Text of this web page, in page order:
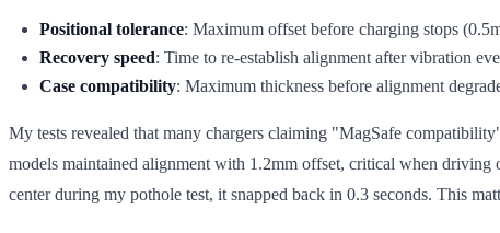
Positional tolerance: Maximum offset before charging stops
Recovery speed: Time to re-establish alignment after vibration
Case compatibility: Maximum thickness before alignment
My tests revealed that many chargers claiming "MagSafe
models maintained alignment with 1.2mm offset, critical when driving
center during my pothole test, it snapped back in 0.3 seconds. This